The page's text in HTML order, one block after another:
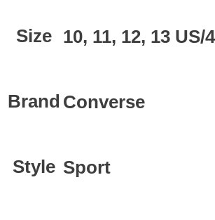
Size 10, 11, 12, 13 US/
Brand Converse
Style Sport